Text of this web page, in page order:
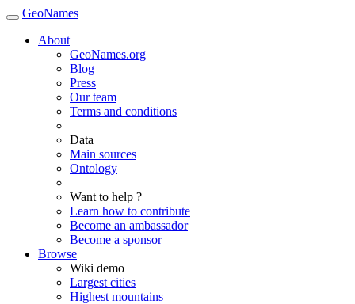
GeoNames
About
GeoNames.org
Blog
Press
Our team
Terms and conditions
Data
Main sources
Ontology
Want to help ?
Learn how to contribute
Become an ambassador
Become a sponsor
Browse
Wiki demo
Largest cities
Highest mountains